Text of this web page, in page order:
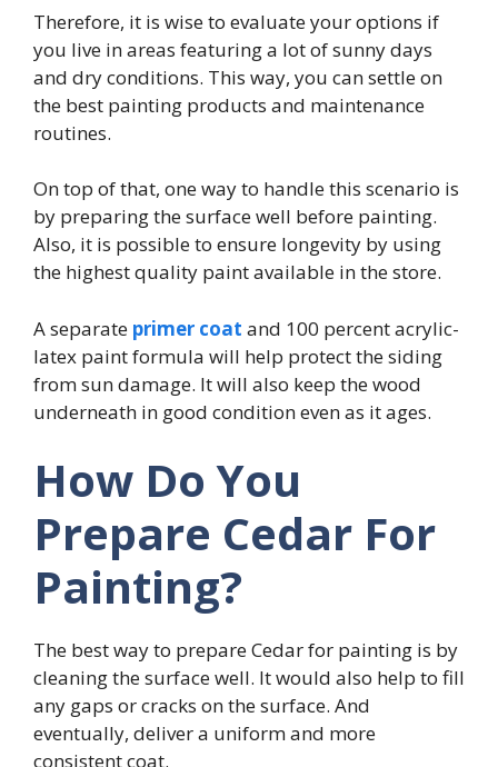
Therefore, it is wise to evaluate your options if
you live in areas featuring a lot of sunny days
and dry conditions. This way, you can settle on
the best painting products and maintenance
routines.
On top of that, one way to handle this scenario is
by preparing the surface well before painting.
Also, it is possible to ensure longevity by using
the highest quality paint available in the store.
A separate primer coat and 100 percent acrylic-
latex paint formula will help protect the siding
from sun damage. It will also keep the wood
underneath in good condition even as it ages.
How Do You
Prepare Cedar For
Painting?
The best way to prepare Cedar for painting is by
cleaning the surface well. It would also help to fill
any gaps or cracks on the surface. And
eventually, deliver a uniform and more
consistent coat.